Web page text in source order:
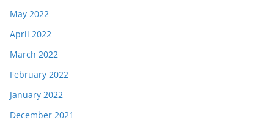
May 2022
April 2022
March 2022
February 2022
January 2022
December 2021